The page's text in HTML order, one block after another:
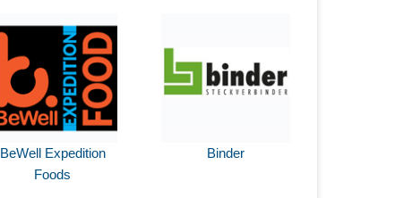
BeWell Expedition
Foods
Binder